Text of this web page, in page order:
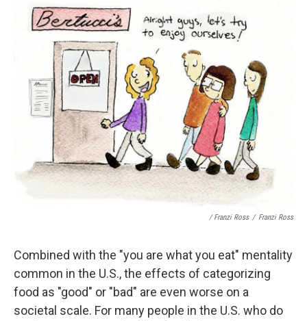
/ Franzi Ross / Franzi Ross
Combined with the "you are what you eat" mentality
common in the U.S., the effects of categorizing
food as "good" or "bad" are even worse on a
societal scale. For many people in the U.S. who do